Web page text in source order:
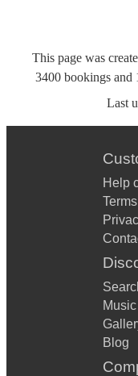
This page was
3400 bookings and
Last
Help
Terms
Blog